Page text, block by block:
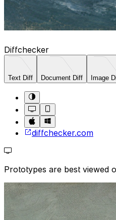
Diffchecker
Text Diff Document Diff Image
diffchecker.com
Prototypes are best viewed